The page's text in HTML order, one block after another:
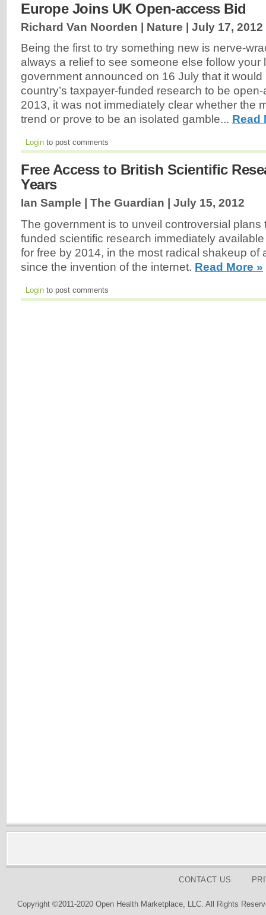
Europe Joins UK Open-access Bid
Richard Van Noorden | Nature | July 17, 2012
Being the first to try something new is nerve-
always a relief to see someone else follow your
government announced on 16 July that it
country’s taxpayer-funded research to be
2013, it was not immediately clear whether the
trend or prove to be an isolated gamble... Read
Login to post comments
Free Access to British Scientific
Years
Ian Sample | The Guardian | July 15, 2012
The government is to unveil controversial plans
funded scientific research immediately
for free by 2014, in the most radical shakeup of
since the invention of the internet. Read More »
Login to post comments
CONTACT US
Copyright ©2011-2020 Open Health Marketplace, LLC. All Rights